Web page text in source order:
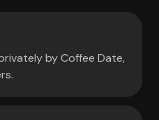
by Coffee Date,